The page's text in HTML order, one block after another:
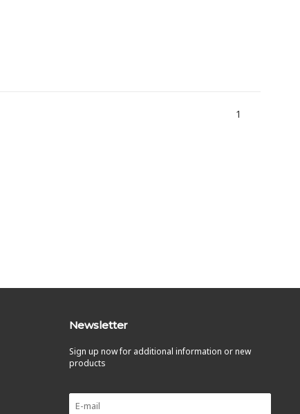
1
Newsletter
Sign up now for additional information or new
products